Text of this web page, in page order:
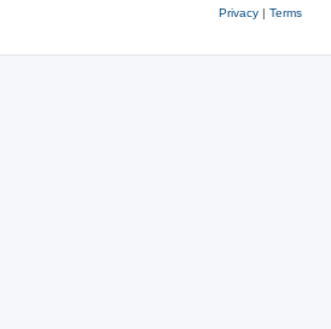
Privacy| Terms